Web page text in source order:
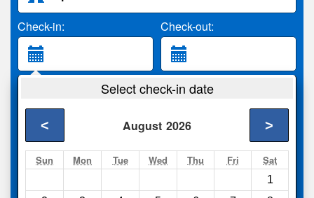
Check-in: Check-out:
2 Adults
Search
Select check-in date
August 2026
< >
Sun Mon Tue Wed Thu Fri Sat
1
Compareother sites